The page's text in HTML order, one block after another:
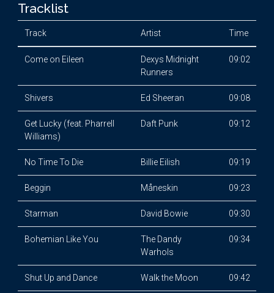
Tracklist
Track Artist Time
Come on Eileen
Dexys Midnight
Runners
09:02
Shivers Ed Sheeran 09:08
Get Lucky (feat. Pharrell
Williams)
Daft Punk 09:12
No Time To Die Billie Eilish 09:19
Beggin Måneskin 09:23
Starman David Bowie 09:30
Bohemian Like You
The Dandy
Warhols
09:34
Shut Up and Dance Walk the Moon 09:42